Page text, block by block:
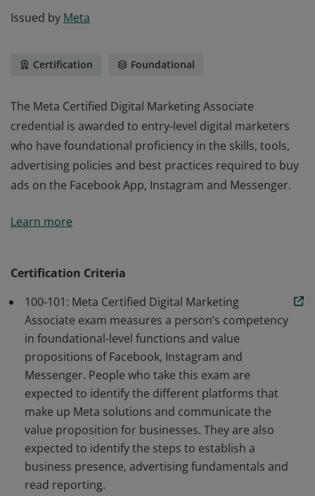
Issued by Meta
Certification Foundational
The Meta Certified Digital Marketing Associate
credential is awarded to entry-level digital marketers
who have foundational proficiency in the skills, tools,
advertising policies and best practices required to buy
ads on the Facebook App, Instagram and Messenger.
credential is awarded to entry-level digital marketers
Learn more
Certification Criteria
100-101: Meta Certified Digital Marketing
Associate exam measures a person’s competency
in foundational-level functions and value
propositions of Facebook, Instagram and
Messenger. People who take this exam are
expected to identify the different platforms that
make up Meta solutions and communicate the
value proposition for businesses. They are also
expected to identify the steps to establish a
business presence, advertising fundamentals and
read reporting.